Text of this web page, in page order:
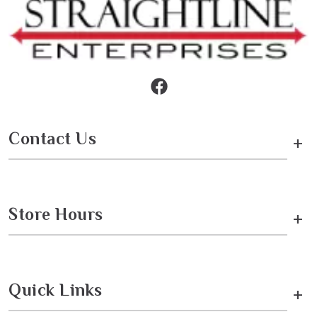
Contact Us +
Store Hours +
Quick Links +